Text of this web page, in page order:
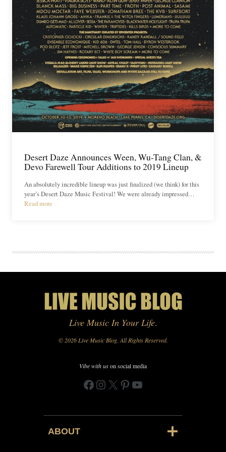
Desert Daze Announces Ween, Wu-Tang Clan, &
Devo Farewell Tour Additions to 2019 Lineup
An absolutely incredible lineup was just finalized (we think) for this
year’s Desert Daze Music Festival! We were already impressed…
Read more
Live Music In Your Life.
© 2026 Live Music Blog. All Rights Reserved.
Vibe with uson social media
Facebook
Instagram
X Pinterest
YouTube
ABOUT